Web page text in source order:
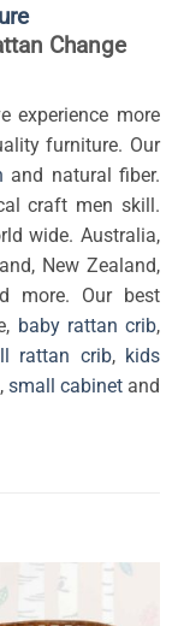
Change
experience more
furniture. Our
and natural fiber.
craft men skill.
wide. Australia,
New Zealand,
more. Our best
baby rattan crib,
rattan crib, kids
, small cabinetand